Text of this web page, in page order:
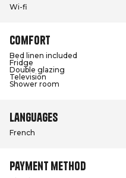
Wi-fi
Comfort
Bed linen included
Fridge
Double glazing
Television
Shower room
Languages
French
Payment method